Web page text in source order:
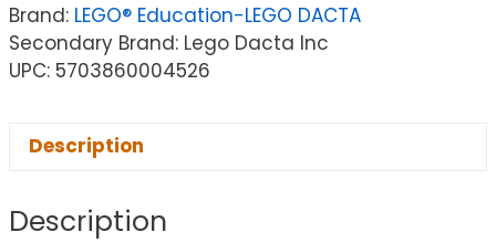
Brand: LEGO® Education-LEGO DACTA
Secondary Brand: Lego Dacta Inc
UPC: 5703860004526
Description
Description